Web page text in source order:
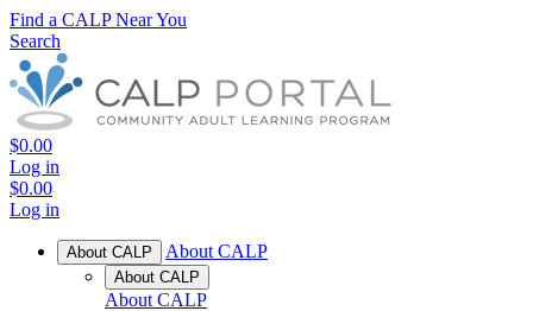
Find a CALP Near You
Search
$0.00
Log in
$0.00
Log in
About CALP About CALP
About CALP
About CALP